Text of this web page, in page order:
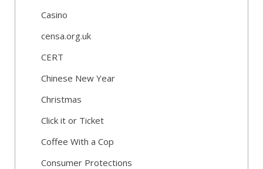
Casino
censa.org.uk
CERT
Chinese New Year
Christmas
Click it or Ticket
Coffee With a Cop
Consumer Protections